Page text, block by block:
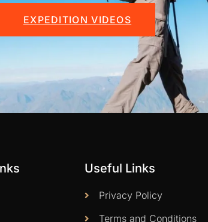
EXPEDITION VIDEOS
Useful Links
Privacy Policy
Terms and Conditions